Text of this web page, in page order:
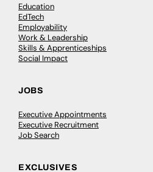
Education
EdTech
Employability
Work & Leadership
Skills & Apprenticeships
Social Impact
JOBS
Executive Appointments
Executive Recruitment
Job Search
EXCLUSIVES